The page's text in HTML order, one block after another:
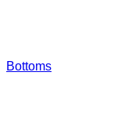
Bottoms